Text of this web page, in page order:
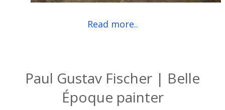
Read more..
Paul Gustav Fischer | Belle
Époque painter